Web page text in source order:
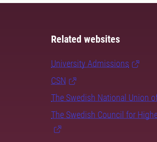
Related websites
University Admissions
CSN
The Swedish National Union
The Swedish Council for